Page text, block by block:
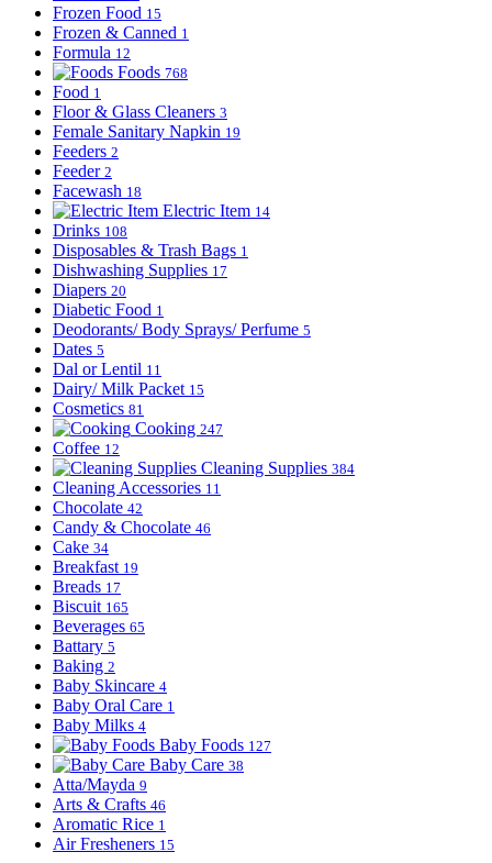
Frozen Food 15
Frozen & Canned 1
Formula 12
Foods 768
Food 1
Floor & Glass Cleaners 3
Female Sanitary Napkin 19
Feeders 2
Feeder 2
Facewash 18
Electric Item 14
Drinks 108
Disposables & Trash Bags 1
Dishwashing Supplies 17
Diapers 20
Diabetic Food 1
Deodorants/ Body Sprays/ Perfume 5
Dates 5
Dal or Lentil 11
Dairy/ Milk Packet 15
Cosmetics 81
Cooking 247
Coffee 12
Cleaning Supplies 384
Cleaning Accessories 11
Chocolate 42
Candy & Chocolate 46
Cake 34
Breakfast 19
Breads 17
Biscuit 165
Beverages 65
Battary 5
Baking 2
Baby Skincare 4
Baby Oral Care 1
Baby Milks 4
Baby Foods 127
Baby Care 38
Atta/Mayda 9
Arts & Crafts 46
Aromatic Rice 1
Air Fresheners 15